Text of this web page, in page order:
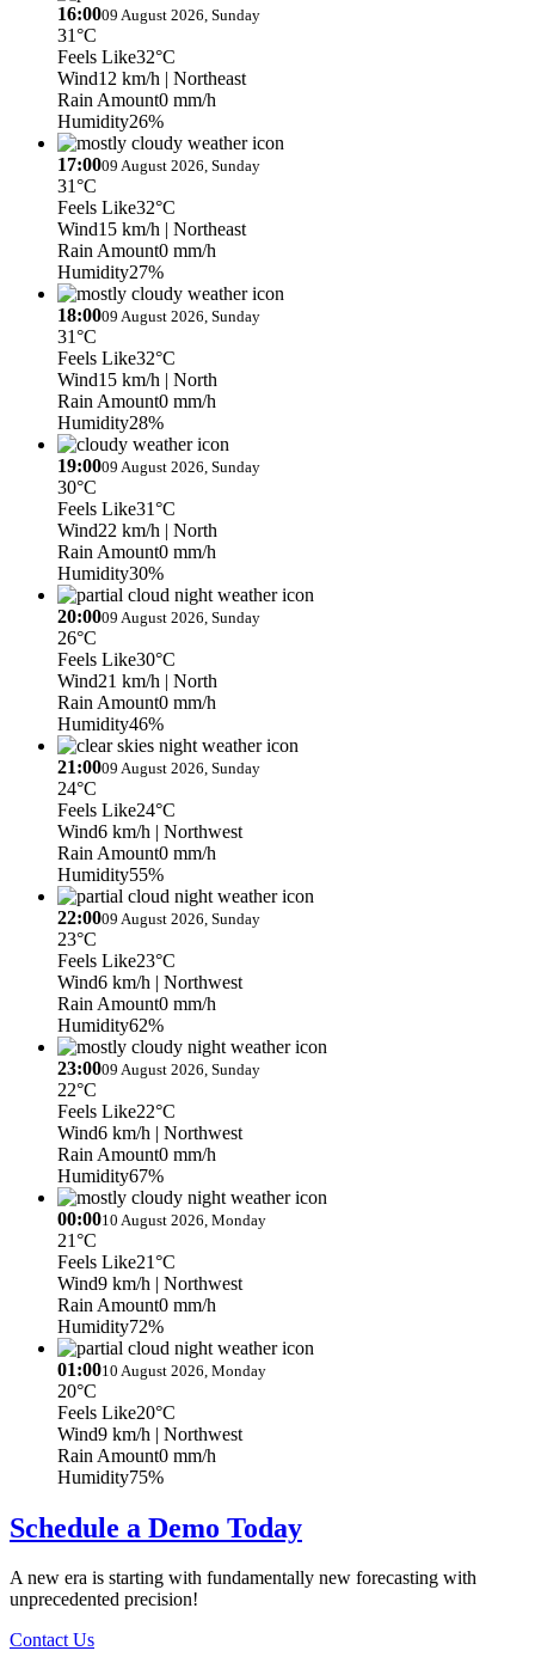
16:0009 August 2026, Sunday
31°C
Feels Like32°C
Wind12 km/h | Northeast
Rain Amount0 mm/h
Humidity26%
17:0009 August 2026, Sunday
31°C
Feels Like32°C
Wind15 km/h | Northeast
Rain Amount0 mm/h
Humidity27%
18:0009 August 2026, Sunday
31°C
Feels Like32°C
Wind15 km/h | North
Rain Amount0 mm/h
Humidity28%
19:0009 August 2026, Sunday
30°C
Feels Like31°C
Wind22 km/h | North
Rain Amount0 mm/h
Humidity30%
20:0009 August 2026, Sunday
26°C
Feels Like30°C
Wind21 km/h | North
Rain Amount0 mm/h
Humidity46%
21:0009 August 2026, Sunday
24°C
Feels Like24°C
Wind6 km/h | Northwest
Rain Amount0 mm/h
Humidity55%
22:0009 August 2026, Sunday
23°C
Feels Like23°C
Wind6 km/h | Northwest
Rain Amount0 mm/h
Humidity62%
23:0009 August 2026, Sunday
22°C
Feels Like22°C
Wind6 km/h | Northwest
Rain Amount0 mm/h
Humidity67%
00:0010 August 2026, Monday
21°C
Feels Like21°C
Wind9 km/h | Northwest
Rain Amount0 mm/h
Humidity72%
01:0010 August 2026, Monday
20°C
Feels Like20°C
Wind9 km/h | Northwest
Rain Amount0 mm/h
Humidity75%
Schedule a Demo Today
A new era is starting with fundamentally new forecasting with
unprecedented precision!
Contact Us